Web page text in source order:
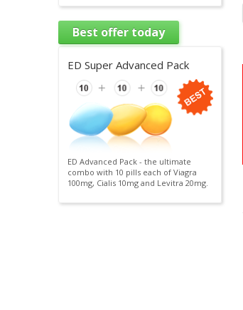
Best offer today
ED Super Advanced Pack
ED Advanced Pack - the ultimate
combo with 10 pills each of Viagra
100mg, Cialis 10mg and Levitra 20mg.